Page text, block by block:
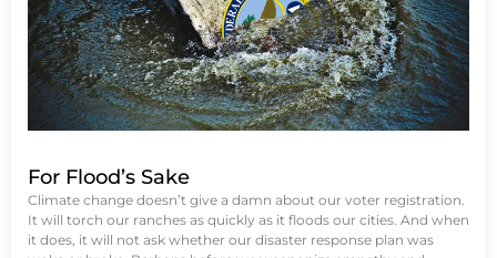
For Flood’s Sake
Climate change doesn’t give a damn about our voter registration.
It will torch our ranches as quickly as it floods our cities. And when
it does, it will not ask whether our disaster response plan was